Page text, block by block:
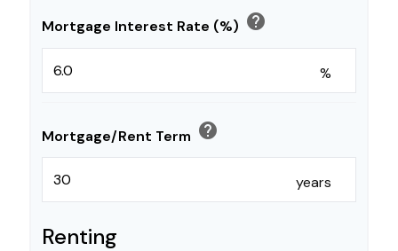
Mortgage Interest Rate (%) help
%
Mortgage/Rent Term help
years
Renting